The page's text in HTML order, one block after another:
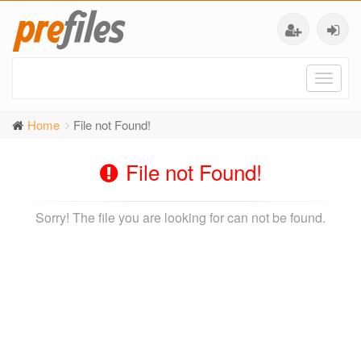
Home File not Found!
File not Found!
Sorry! The file you are looking for can not be found.